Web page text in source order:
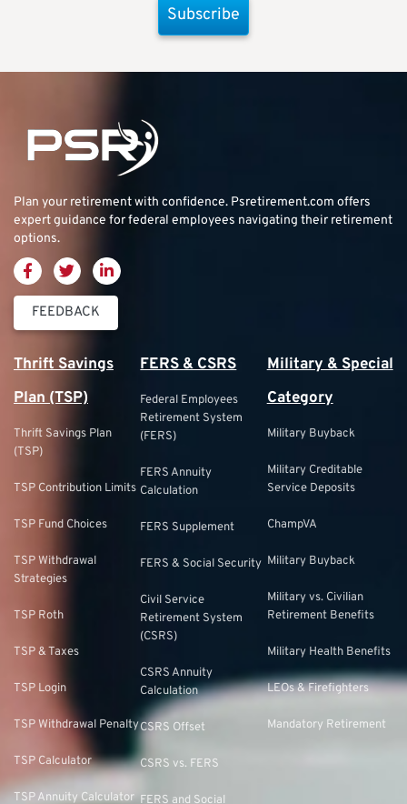
Subscribe
Plan your retirement with confidence. Psretirement.com offers
expert guidance for federal employees navigating their retirement
options.
FEEDBACK
Thrift Savings
Plan (TSP)
Thrift Savings Plan
(TSP)
TSP Contribution Limits
TSP Fund Choices
TSP Withdrawal
Strategies
TSP Roth
TSP & Taxes
TSP Login
TSP Withdrawal Penalty
TSP Calculator
TSP Annuity Calculator
FERS & CSRS
Federal Employees
Retirement System
(FERS)
FERS Annuity
Calculation
FERS Supplement
FERS & Social Security
Civil Service
Retirement System
(CSRS)
CSRS Annuity
Calculation
CSRS Offset
CSRS vs. FERS
FERS and Social
Military & Special
Category
Military Buyback
Military Creditable
Service Deposits
ChampVA
Military Buyback
Military vs. Civilian
Retirement Benefits
Military Health Benefits
LEOs & Firefighters
Mandatory Retirement